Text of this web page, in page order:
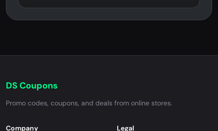
DS Coupons
Promo codes, coupons, and deals from online stores.
Company Legal